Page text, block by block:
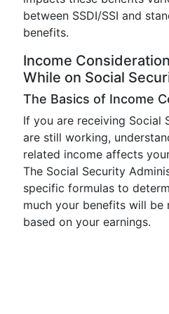
between SSDI/SSI and
benefits.
Income
While on Social
The Basics of Income
If you are receiving Social
are still working,
related income affects
The Social Security
specific formulas to
much your benefits will be
based on your earnings.